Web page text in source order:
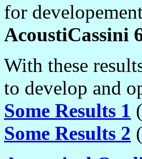
for
AcoustiCassini
With these
to develop and
Some Results 1
Some Results 2